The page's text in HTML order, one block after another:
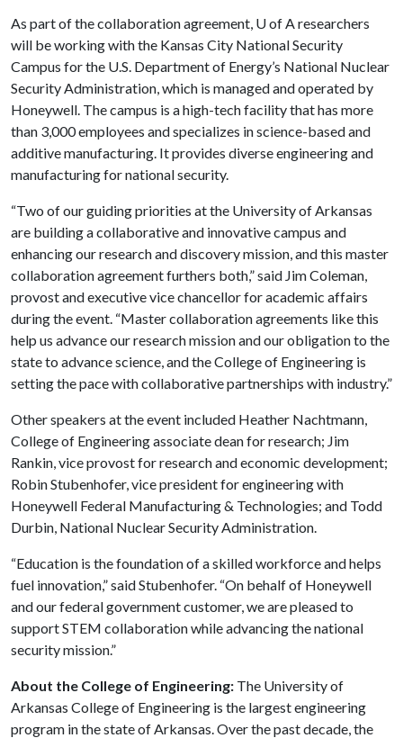
As part of the collaboration agreement, U of Aresearchers
will be working with the Kansas City National Security
Campus for the U.S. Department of Energy’s National Nuclear
Security Administration, which is managed and operated by
Honeywell. The campus is a high-tech facility that has more
than 3,000 employees and specializes in science-based and
additive manufacturing. It provides diverse engineering and
manufacturing for national security.
“Two of our guiding priorities at the University of Arkansas
are building a collaborative and innovative campus and
enhancing our research and discovery mission, and this master
collaboration agreement furthers both,” said Jim Coleman,
provost and executive vice chancellor for academic affairs
during the event. “Master collaboration agreements like this
help us advance our research mission and our obligation to the
state to advance science, and the College of Engineering is
setting the pace with collaborative partnerships with industry.”
Other speakers at the event included Heather Nachtmann,
College of Engineering associate dean for research; Jim
Rankin, vice provost for research and economic development;
Robin Stubenhofer, vice president for engineering with
Honeywell Federal Manufacturing & Technologies; and Todd
Durbin, National Nuclear Security Administration.
“Education is the foundation of a skilled workforce and helps
fuel innovation,” said Stubenhofer. “On behalf of Honeywell
and our federal government customer, we are pleased to
support STEM collaboration while advancing the national
security mission.”
About the College of Engineering: The University of
Arkansas College of Engineering is the largest engineering
program in the state of Arkansas. Over the past decade, the